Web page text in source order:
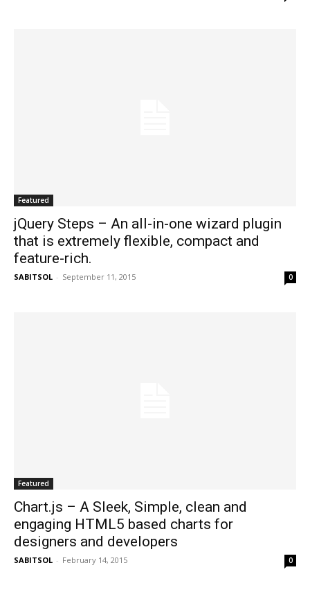
Featured
jQuery Steps – An all-in-one wizard plugin
that is extremely flexible, compact and
feature-rich.
SABITSOL - September 11, 2015 0
Featured
Chart.js – A Sleek, Simple, clean and
engaging HTML5 based charts for
designers and developers
SABITSOL - February 14, 2015 0